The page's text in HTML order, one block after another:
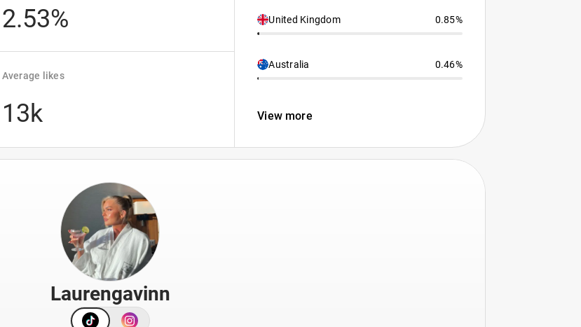
2.53%
Average likes
13k
United Kingdom 0.85%
Australia 0.46%
View more
Laurengavinn